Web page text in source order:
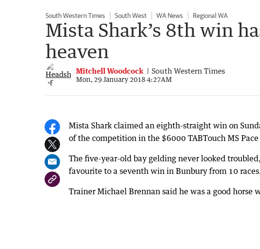
South Western Times South West WA News Regional WA
Mista Shark’s 8th win
heaven
Mitchell Woodcock South Western Times
Mon, 29 January 2018 4:27AM
Mista Shark claimed an eighth-straight win on
of the competition in the $6000 TABTouch MS
The five-year-old bay gelding never looked
favourite to a seventh win in Bunbury from 10
Trainer Michael Brennan said he was a good horse